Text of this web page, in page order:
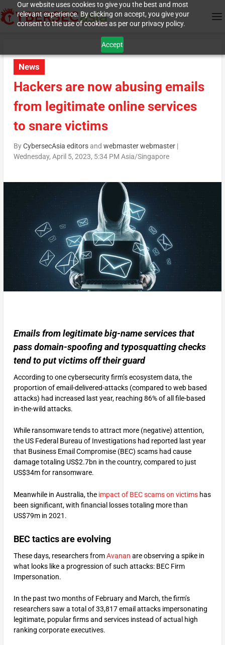
Our website uses cookies to give you the best and most
relevant experience. By clicking on accept, you give your
consent to the use of cookies as per our privacy policy.
Accept
News
Hackers are now abusing emails
from legitimate online services
to snare victims
ByCybersecAsia editorsand webmaster webmaster|
Wednesday, April 5, 2023, 5:34 PM Asia/Singapore
Emails from legitimate big-name services that
pass domain-spoofing and typosquatting checks
tend to put victims off their guard
According to one cybersecurity firm’s ecosystem data, the
proportion of email-delivered-attacks (compared to web based
attacks) had increased last year, reaching 86% of all file-based
in-the-wild attacks.
While ransomware tends to attract more (negative) attention,
the US Federal Bureau of Investigations had reported last year
that Business Email Compromise (BEC) scams had cause
damage totaling US$2.7bn in the country, compared to just
US$34m for ransomware.
Meanwhile in Australia, the impact of BEC scams on victimshas
been significant, with financial losses totaling more than
US$79m in 2021.
BEC tactics are evolving
These days, researchers fromAvanan are observing a spike in
what looks like a progression of such attacks: BEC Firm
Impersonation.
In the past two months of February and March, the firm’s
researchers saw a total of 33,817 email attacks impersonating
legitimate, popular firms and services instead of actual high
ranking corporate executives.